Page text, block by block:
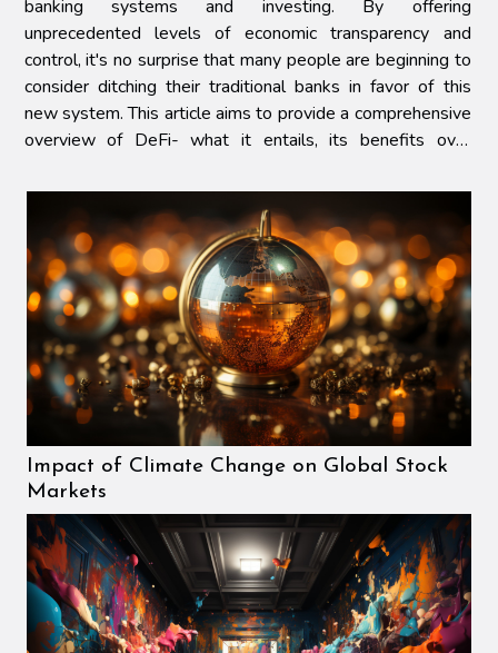
banking systems and investing. By offering
unprecedented levels of economic transparency and
control, it's no surprise that many people are beginning to
consider ditching their traditional banks in favor of this
new system. This article aims to provide a comprehensive
overview of DeFi- what it entails, its benefits over
Impact of Climate Change on Global Stock
Markets